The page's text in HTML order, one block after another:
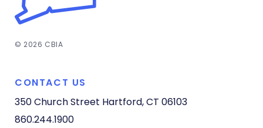
© 2026 CBIA
CONTACT US
350 Church Street Hartford, CT 06103
860.244.1900